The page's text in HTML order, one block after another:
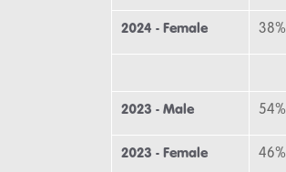
2024 - Female 38%
2023 - Male 54%
2023 - Female 46%